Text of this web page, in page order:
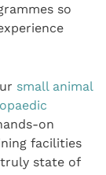
so
small animal
on
facilities
state of